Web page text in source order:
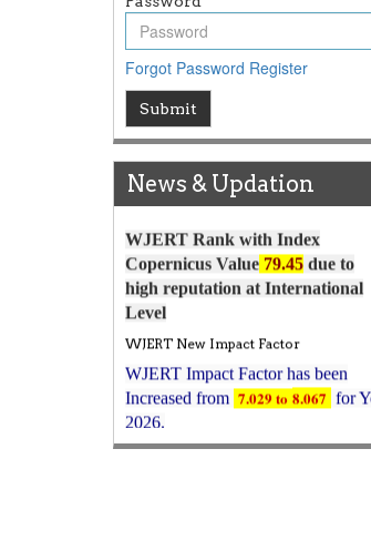
Forgot Password Register
Submit
News & Updation
Article Invited for Publication
WJERT Coming Issue
ICV
WJERT Rank with Index
Copernicus Value79.45
high reputation at International
Level
WJERT New Impact Factor
WJERT Impact Factor has been
Increased from 7.029 to8.067
2026.
New Issue Published
Its Our pleasure to inform you that,